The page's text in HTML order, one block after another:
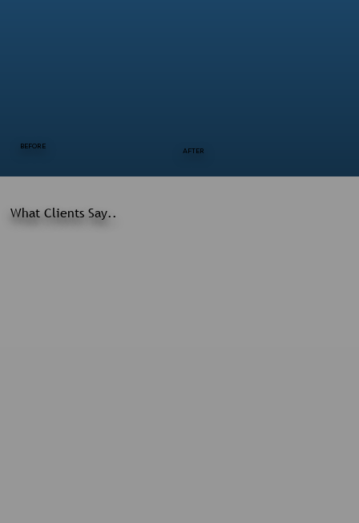
What Clients Say..
BEFORE
AFTER